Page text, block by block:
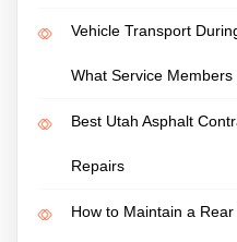
Vehicle Transport
What Service
Best Utah Asphalt
Repairs
How to Maintain a